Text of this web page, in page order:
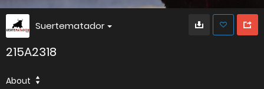
Suertematador
215A2318
About